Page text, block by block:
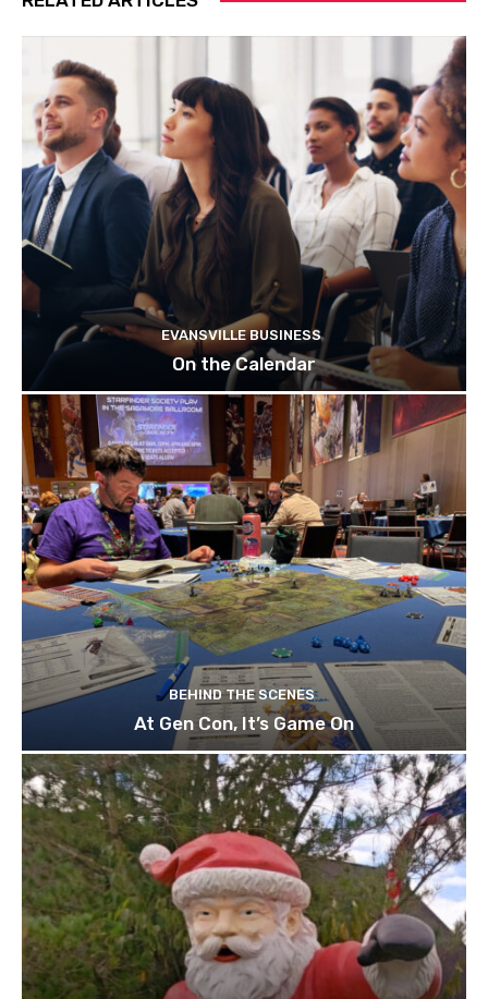
EVANSVILLE BUSINESS
On the Calendar
BEHIND THE SCENES
At Gen Con, It’s Game On